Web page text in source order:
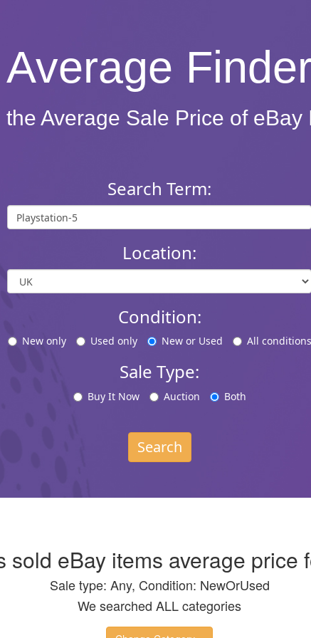
Average Finder
the Average Sale Price of eBay
Search Term:
Location:
Condition:
New only Used only New or Used All conditions
Sale Type:
Buy It Now Auction Both
Search
sold eBay items average price
Sale type: Any, Condition: NewOrUsed
We searched ALL categories